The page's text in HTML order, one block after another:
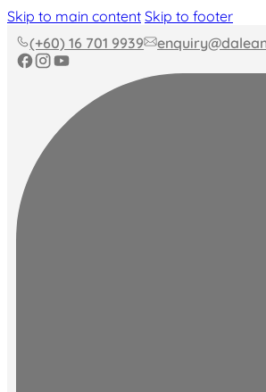
Skip to main content Skip to footer
(+60) 16 701 9939